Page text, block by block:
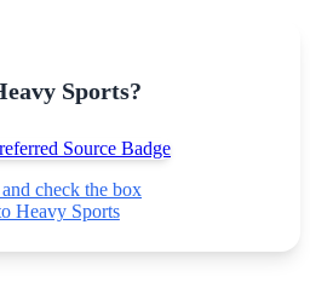
Sports?
check the box
Heavy Sports